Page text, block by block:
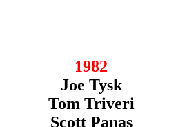
1982
Joe Tysk
Tom Triveri
Scott Panas